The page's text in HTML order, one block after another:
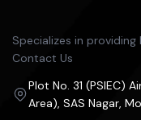
Specializes in
Contact Us
Plot No. 31 (PSIEC)
Area), SAS Nagar,